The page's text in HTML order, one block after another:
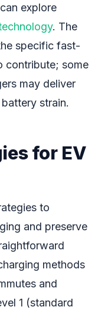
explore
. The
specific fast-
contribute; some
may deliver
strain.
for EV
to
and preserve
methods
and
1 (standard